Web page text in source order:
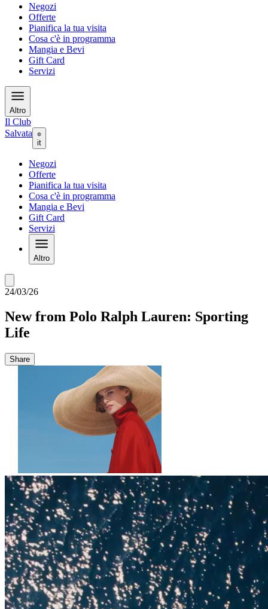
Negozi
Offerte
Pianifica la tua visita
Cosa c'è in programma
Mangia e Bevi
Gift Card
Servizi
Altro
Il Club
Salvata
it
Negozi
Offerte
Pianifica la tua visita
Cosa c'è in programma
Mangia e Bevi
Gift Card
Servizi
Altro
24/03/26
New from Polo Ralph Lauren: Sporting
Life
Share